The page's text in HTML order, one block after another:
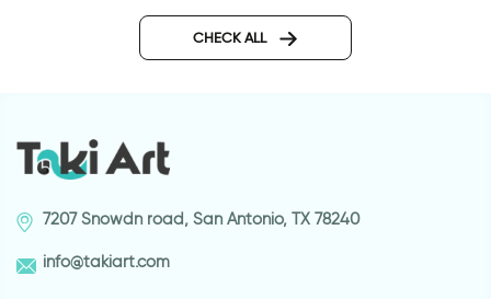
White pleat
CHECK ALL
7207 Snowdn road, San Antonio, TX 78240
info@takiart.com